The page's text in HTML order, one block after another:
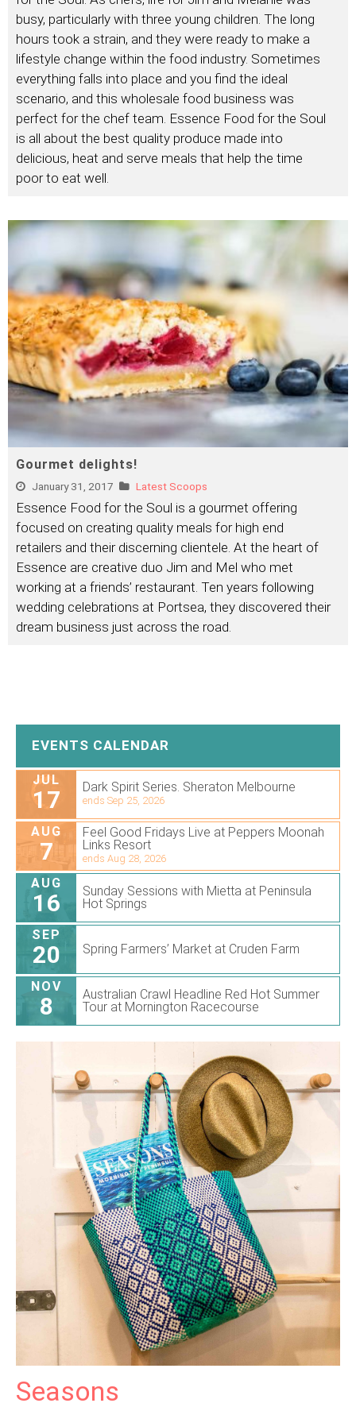
busy, particularly with three young children. The long
hours took a strain, and they were ready to make a
lifestyle change within the food industry. Sometimes
everything falls into place and you find the ideal
scenario, and this wholesale food business was
perfect for the chef team. Essence Food for the Soul
is all about the best quality produce made into
delicious, heat and serve meals that help the time
poor to eat well.
Gourmet delights!
January 31, 2017 Latest Scoops
Essence Food for the Soul is a gourmet offering
focused on creating quality meals for high end
retailers and their discerning clientele. At the heart of
Essence are creative duo Jim and Mel who met
working at a friends’ restaurant. Ten years following
wedding celebrations at Portsea, they discovered their
dream business just across the road.
EVENTS CALENDAR
JUL
17 Dark Spirit Series. Sheraton Melbourne
ends Sep 25, 2026
AUG
7
Feel Good Fridays Live at Peppers Moonah
Links Resort
ends Aug 28, 2026
AUG
16
Sunday Sessions with Mietta at Peninsula
Hot Springs
SEP
20 Spring Farmers’ Market at Cruden Farm
NOV
8
Australian Crawl Headline Red Hot Summer
Tour at Mornington Racecourse
Seasons